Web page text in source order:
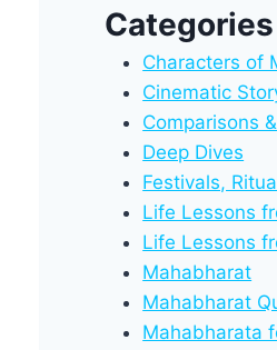
Categories
Characters of
Cinematic
Comparisons
Deep Dives
Festivals,
Life Lessons
Life Lessons
Mahabharat
Mahabharat
Mahabharata